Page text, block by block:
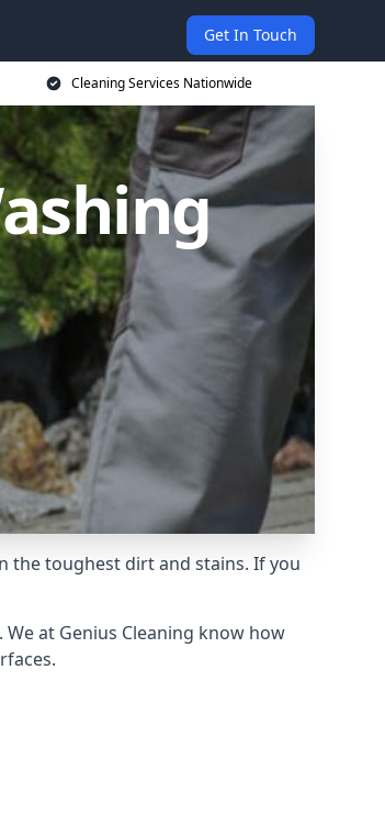
Get In Touch
Cleaning Services Nationwide
the toughest dirt and stains. If you
at Genius Cleaning know how